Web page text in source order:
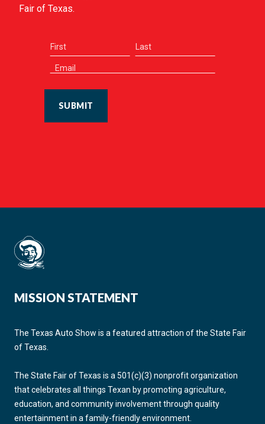
Fair of Texas.
SUBMIT
MISSION STATEMENT
The Texas Auto Show is a featured attraction of the State Fair
of Texas.
The State Fair of Texas is a 501(c)(3) nonprofit organization
that celebrates all things Texan by promoting agriculture,
education, and community involvement through quality
entertainment in a family-friendly environment.